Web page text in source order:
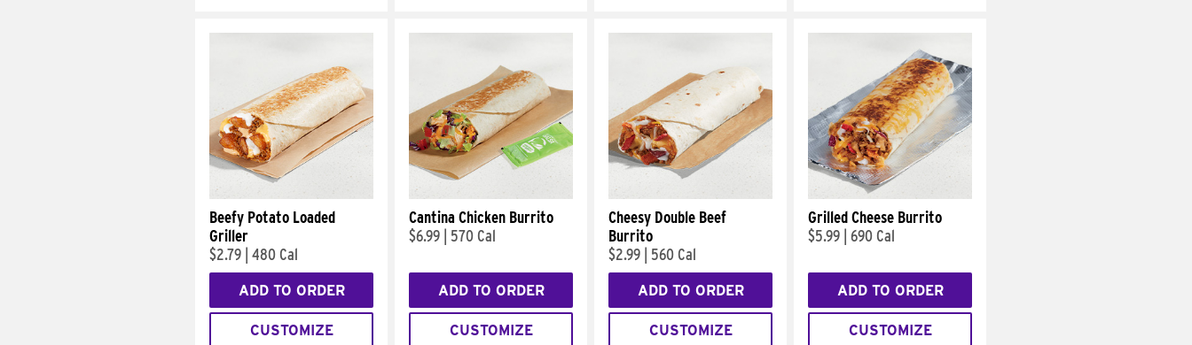
Beefy Potato Loaded
Griller
$2.79 480 Cal
ADD TO ORDER
CUSTOMIZE
Cantina Chicken Burrito
$6.99
570 Cal
ADD TO ORDER
CUSTOMIZE
Cheesy Double Beef
Burrito
$2.99
560 Cal
ADD TO ORDER
CUSTOMIZE
Grilled Cheese Burrito
$5.99 690 Cal
ADD TO ORDER
CUSTOMIZE